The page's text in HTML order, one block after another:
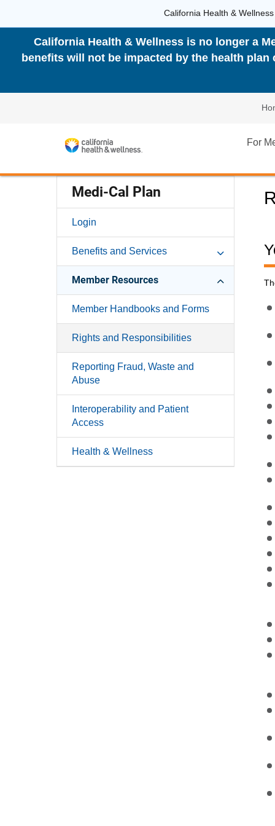
California Health &
California Health & Wellness is no longer a
benefits will not be impacted by the health
For
Medi-Cal Plan
Login
Benefits and Services
Member Resources
Member Handbooks and Forms
Rights and Responsibilities
Reporting Fraud, Waste and
Abuse
Interoperability and Patient
Access
Health & Wellness